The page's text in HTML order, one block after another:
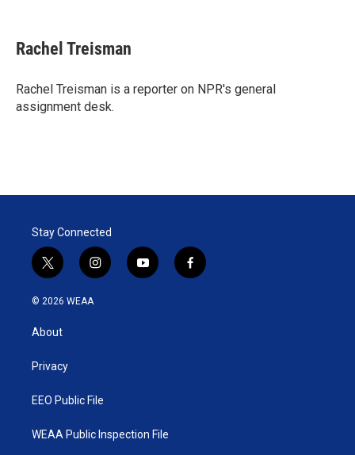
t
t
r
k
e
I
n
i
l
Rachel Treisman
Rachel Treisman is a reporter on NPR's general
assignment desk.
Stay Connected
t
w
i
t
e
i
n
y
o
f
a
© 2026 WEAA
About
Privacy
EEO Public File
WEAA Public Inspection File